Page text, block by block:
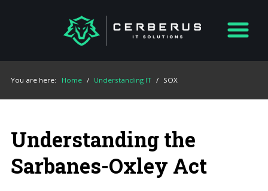
You are here: Home / Understanding IT / SOX
Understanding the
Sarbanes-Oxley Act